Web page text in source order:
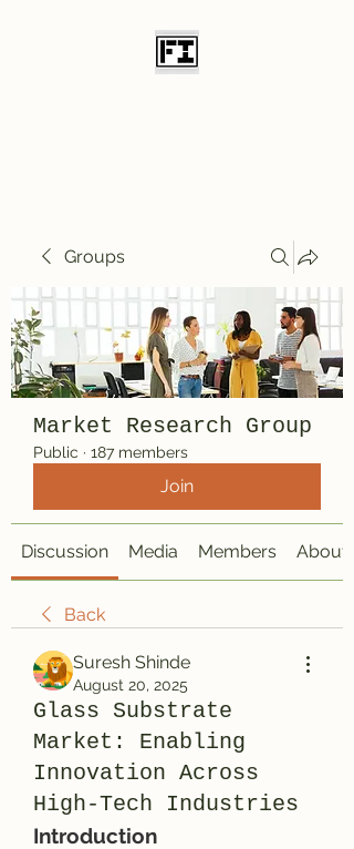
Groups
Market Research Group
Public · 187 members
Join
Discussion Media Members About
Back
Suresh Shinde
August 20, 2025
Glass Substrate
Market: Enabling
Innovation Across
High-Tech Industries
Introduction